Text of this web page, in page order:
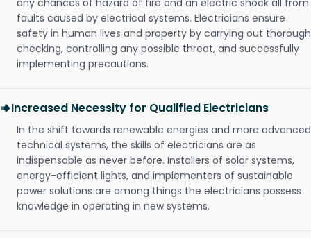
any chances of hazard of fire and an electric shock all from
faults caused by electrical systems. Electricians ensure
safety in human lives and property by carrying out thorough
checking, controlling any possible threat, and successfully
implementing precautions.
Increased Necessity for Qualified Electricians
In the shift towards renewable energies and more advanced
technical systems, the skills of electricians are as
indispensable as never before. Installers of solar systems,
energy-efficient lights, and implementers of sustainable
power solutions are among things the electricians possess
knowledge in operating in new systems.